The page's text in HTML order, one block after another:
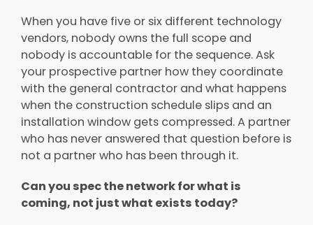
When you have five or six different technology
vendors, nobody owns the full scope and
nobody is accountable for the sequence. Ask
your prospective partner how they coordinate
with the general contractor and what happens
when the construction schedule slips and an
installation window gets compressed. A partner
who has never answered that question before is
not a partner who has been through it.
Can you spec the network for what is
coming, not just what exists today?